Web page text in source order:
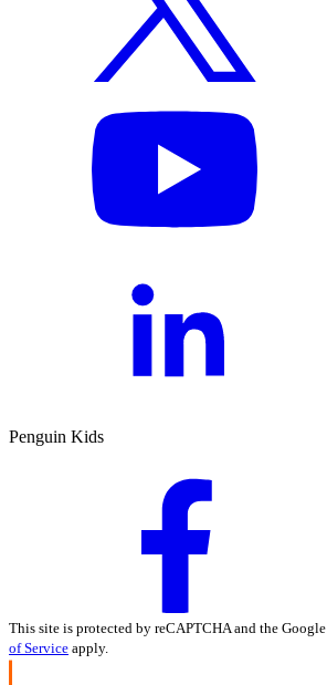
Penguin Kids
This site is protected by reCAPTCHA and the Google
of Service apply.